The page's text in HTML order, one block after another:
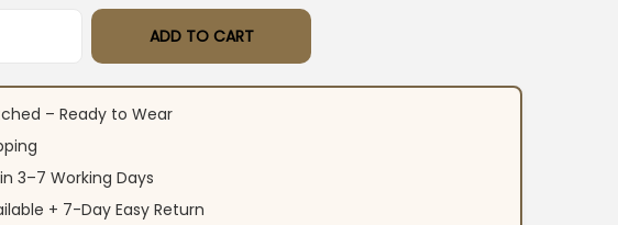
Wear Cotton Printed Kurti Pant Set quantity
ADD TO CART
– Ready to Wear
3–7 Working Days
+ 7-Day Easy Return